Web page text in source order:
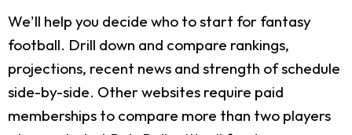
We'll help you decide who to start for fantasy
football. Drill down and compare rankings,
projections, recent news and strength of schedule
side-by-side. Other websites require paid
memberships to compare more than two players